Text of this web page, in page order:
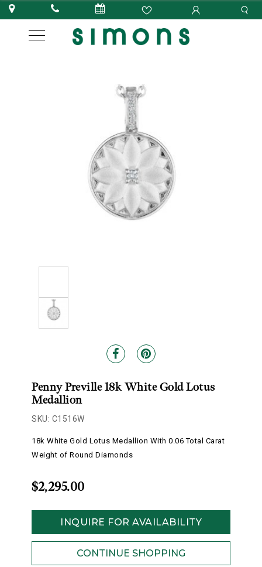
Penny Preville 18k White Gold Lotus
Medallion
SKU: C1516W
18k White Gold Lotus Medallion With 0.06 Total Carat
Weight of Round Diamonds
$2,295.00
INQUIRE FOR AVAILABILITY